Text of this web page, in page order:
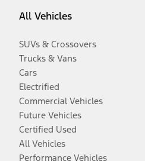
All Vehicles
SUVs & Crossovers
Trucks & Vans
Cars
Electrified
Commercial Vehicles
Future Vehicles
Certified Used
All Vehicles
Performance Vehicles